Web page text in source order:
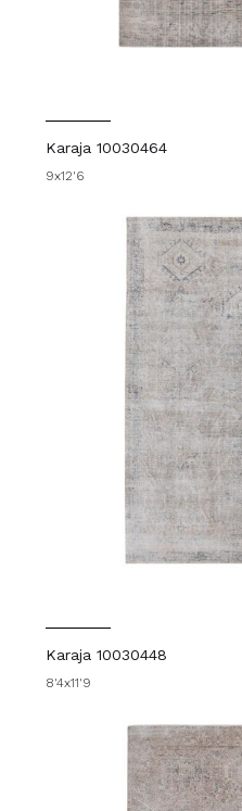
Karaja 10030464
9x12'6
Karaja 10030448
8'4x11'9